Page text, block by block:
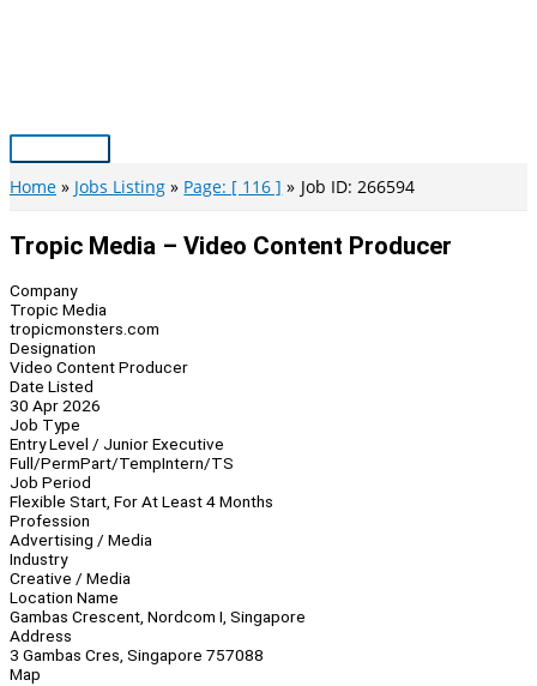
Main
Menu
Home Jobs Listing Page: [ 116 ] Job ID: 266594
Tropic Media – Video Content Producer
Company
Tropic Media
tropicmonsters.com
Designation
Video Content Producer
Date Listed
30 Apr 2026
Job Type
Entry Level / Junior Executive
Full/PermPart/TempIntern/TS
Job Period
Flexible Start, For At Least 4 Months
Profession
Advertising / Media
Industry
Creative / Media
Location Name
Gambas Crescent, Nordcom I, Singapore
Address
3 Gambas Cres, Singapore 757088
Map